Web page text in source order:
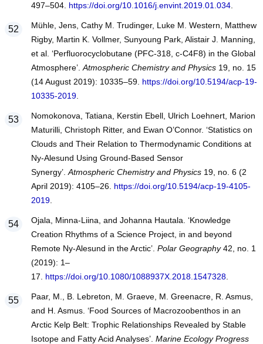
497–504. https://doi.org/10.1016/j.envint.2019.01.034.
Mühle, Jens, Cathy M. Trudinger, Luke M. Western, Matthew
Rigby, Martin K. Vollmer, Sunyoung Park, Alistair J. Manning,
et al. ‘Perfluorocyclobutane (PFC-318, c-C4F8) in the Global
Atmosphere’. Atmospheric Chemistry and Physics19, no. 15
(14 August 2019): 10335–59. https://doi.org/10.5194/acp-19-
10335-2019.
Nomokonova, Tatiana, Kerstin Ebell, Ulrich Loehnert, Marion
Maturilli, Christoph Ritter, and Ewan O’Connor. ‘Statistics on
Clouds and Their Relation to Thermodynamic Conditions at
Ny-Alesund Using Ground-Based Sensor
Synergy’. Atmospheric Chemistry and Physics19, no. 6 (2
April 2019): 4105–26. https://doi.org/10.5194/acp-19-4105-
2019.
Ojala, Minna-Liina, and Johanna Hautala. ‘Knowledge
Creation Rhythms of a Science Project, in and beyond
Remote Ny-Alesund in the Arctic’. Polar Geography42, no. 1
(2019): 1–
17. https://doi.org/10.1080/1088937X.2018.1547328.
Paar, M., B. Lebreton, M. Graeve, M. Greenacre, R. Asmus,
and H. Asmus. ‘Food Sources of Macrozoobenthos in an
Arctic Kelp Belt: Trophic Relationships Revealed by Stable
Isotope and Fatty Acid Analyses’. Marine Ecology Progress